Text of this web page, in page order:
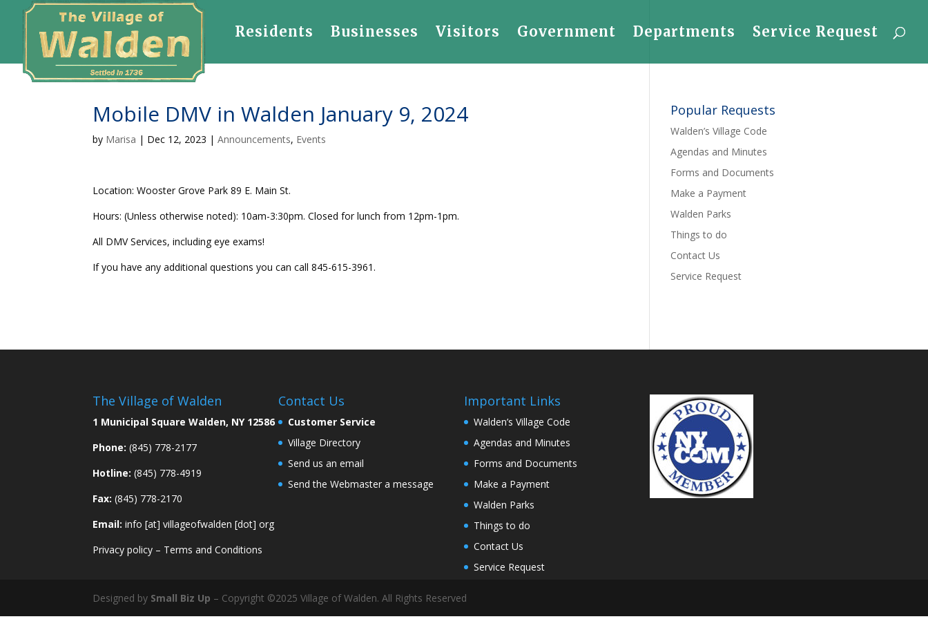
Residents Businesses Visitors Government Departments Service Request
Mobile DMV in Walden January 9, 2024
by Marisa | Dec 12, 2023 |Announcements, Events
Location: Wooster Grove Park 89 E. Main St.
Hours: (Unless otherwise noted): 10am-3:30pm. Closed for lunch from 12pm-1pm.
All DMV Services, including eye exams!
If you have any additional questions you can call 845-615-3961.
Popular Requests
Walden’s Village Code
Agendas and Minutes
Forms and Documents
Make a Payment
Walden Parks
Things to do
Contact Us
Service Request
The Village of Walden
1 Municipal Square Walden, NY 12586
Phone: (845) 778-2177
Hotline: (845) 778-4919
Fax: (845) 778-2170
Email: info [at] villageofwalden [dot] org
Privacy policy – Terms and Conditions
Contact Us
Customer Service
Village Directory
Send us an email
Send the Webmaster a message
Important Links
Walden’s Village Code
Agendas and Minutes
Forms and Documents
Make a Payment
Walden Parks
Things to do
Contact Us
Service Request
Designed by Small Biz Up – Copyright ©2025 Village of Walden. All Rights Reserved